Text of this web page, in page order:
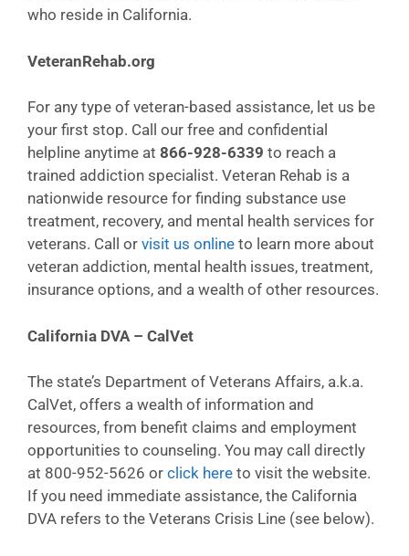
who reside in California.
VeteranRehab.org
For any type of veteran-based assistance, let us be
your first stop. Call our free and confidential
helpline anytime at 866-928-6339 to reach a
trained addiction specialist. Veteran Rehab is a
nationwide resource for finding substance use
treatment, recovery, and mental health services for
veterans. Call or visit us online to learn more about
veteran addiction, mental health issues, treatment,
insurance options, and a wealth of other resources.
California DVA – CalVet
The state’s Department of Veterans Affairs, a.k.a.
CalVet, offers a wealth of information and
resources, from benefit claims and employment
opportunities to counseling. You may call directly
at 800-952-5626 or click here to visit the website.
If you need immediate assistance, the California
DVA refers to the Veterans Crisis Line (see below).